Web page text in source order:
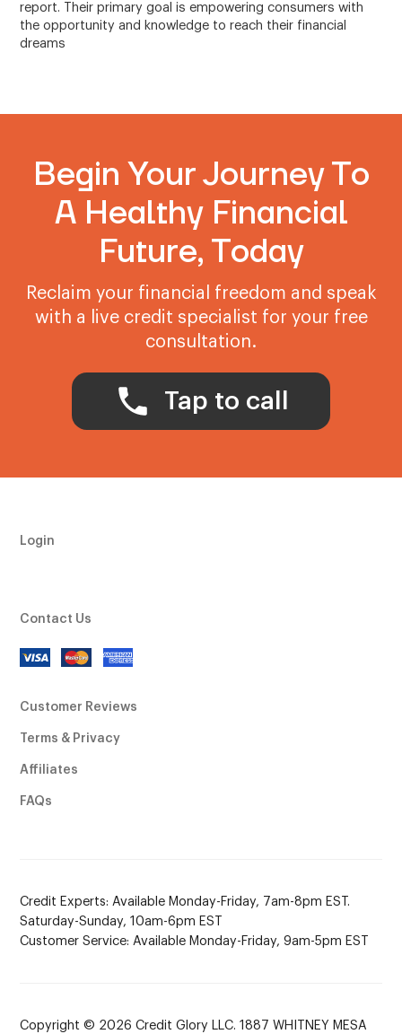
report. Their primary goal is empowering consumers with
the opportunity and knowledge to reach their financial
dreams
Begin Your Journey To
A Healthy Financial
Future, Today
Reclaim your financial freedom and speak
with a live credit specialist for your free
consultation.
Tap to call
Login
Contact Us
Customer Reviews
Terms & Privacy
Affiliates
FAQs
Credit Experts: Available Monday-Friday, 7am-8pm EST.
Saturday-Sunday, 10am-6pm EST
Customer Service: Available Monday-Friday, 9am-5pm EST
Copyright © 2026 Credit Glory LLC. 1887 WHITNEY MESA